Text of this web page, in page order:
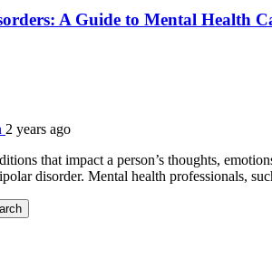
A Guide to Mental Health
2 years ago
that impact a person’s thoughts,
disorder. Mental health professionals,